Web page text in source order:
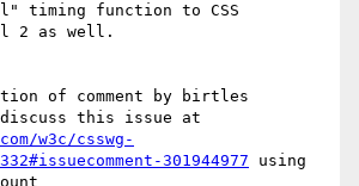
timing function to CSS
2 as well.
of comment by birtles
w3c/csswg-
301944977 using